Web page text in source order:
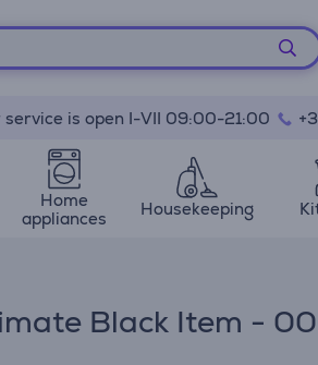
service is open I-VII 09:00-21:00
Home
appliances
Housekeeping
Black Item -